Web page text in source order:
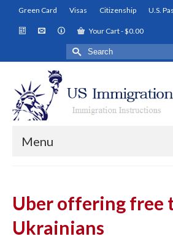
Green Card Visas Citizenship U.S.
Your Cart-$0.00
Search
for:
Menu
Uber offering free
Ukrainians